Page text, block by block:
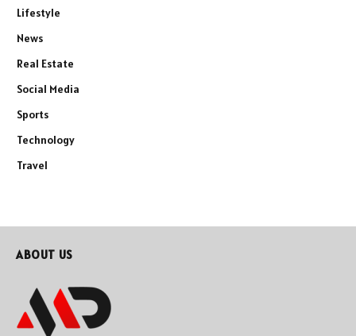
Lifestyle
News
Real Estate
Social Media
Sports
Technology
Travel
ABOUT US